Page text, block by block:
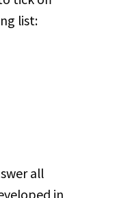
list:
all
in